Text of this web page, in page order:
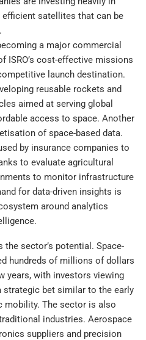
efficient satellites that can be
a major commercial
ISRO’s cost-effective missions
launch destination.
reusable rockets and
aimed at serving global
access to space. Another
of space-based data.
by insurance companies to
to evaluate agricultural
to monitor infrastructure
for data-driven insights is
around analytics
sector’s potential. Space-
hundreds of millions of dollars
years, with investors viewing
strategic bet similar to the early
mobility. The sector is also
industries. Aerospace
suppliers and precision